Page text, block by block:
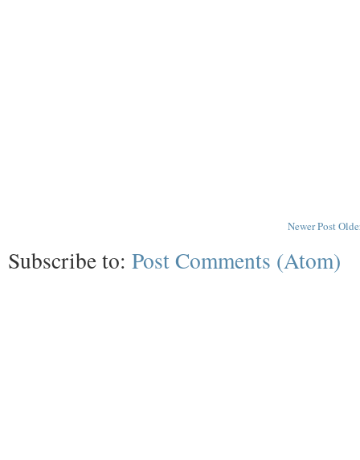
Newer Post
Subscribe to: Post Comments (Atom)